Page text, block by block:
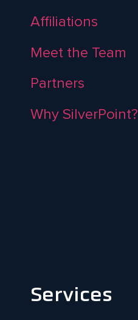
Affiliations
Meet the Team
Partners
Why SilverPoint?
Services